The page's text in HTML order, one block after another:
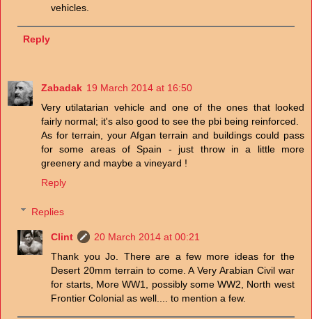
vehicles.
Reply
Zabadak 19 March 2014 at 16:50
Very utilatarian vehicle and one of the ones that looked
fairly normal; it's also good to see the pbi being reinforced.
As for terrain, your Afgan terrain and buildings could pass
for some areas of Spain - just throw in a little more
greenery and maybe a vineyard !
Reply
Replies
Clint
20 March 2014 at 00:21
Thank you Jo. There are a few more ideas for the
Desert 20mm terrain to come. A Very Arabian Civil war
for starts, More WW1, possibly some WW2, North west
Frontier Colonial as well.... to mention a few.